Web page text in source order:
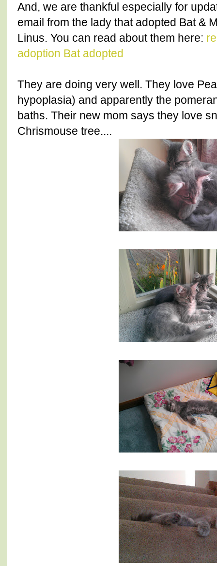
And, we are thankful especially for
email from the lady that adopted Bat &
Linus. You can read about them here:
adoption Bat adopted
They are doing very well. They love
hypoplasia) and apparently the
baths. Their new mom says they love
Chrismouse tree....